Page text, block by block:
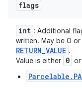
flags
int : Additional
written. May be 0 or
RETURN_VALUE .
Value is either 0